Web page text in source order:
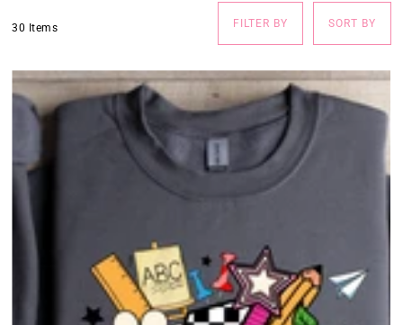
30 Items FILTER BY SORT BY